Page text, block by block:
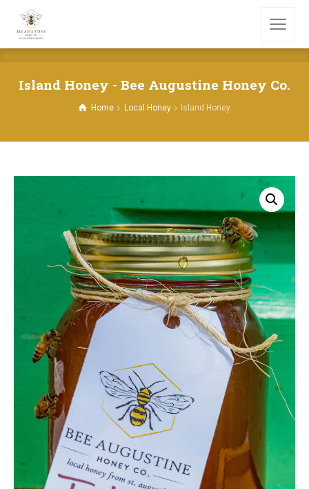
Island Honey - Bee Augustine Honey Co.
Home Local Honey Island Honey